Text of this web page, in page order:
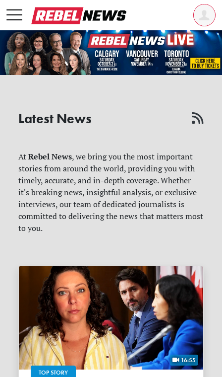
Latest News
AtRebel News, we bring you the most important
stories from around the world, providing you with
timely, accurate, and in-depth coverage. Whether
it's breaking news, insightful analysis, or exclusive
interviews, our team of dedicated journalists is
committed to delivering the news that matters most
to you.
16:55
TOP STORY